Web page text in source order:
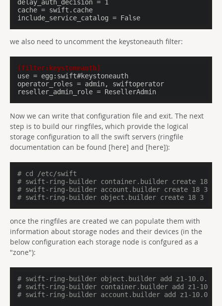
delay_auth_decision = 1
cache = swift.cache
include_service_catalog = False
we also need to uncomment the keystoneauth filter:
[filter:keystoneauth]
use
operator_roles
reseller_admin_role = ResellerAdmin
Now we can write that configuration file and exit. The next
step is to build our ringfiles, which provide the logical
storage configuration to all the swift servers (ringfile
documentation can be found [here] and [here]):
# cd /etc/swift
# swift-ring-builder container.builder create 18 3
# swift-ring-builder account.builder create 18 3 1
# swift-ring-builder object.builder create 18 3 1
once the ringfiles are created we can populate them with
information about storage nodes and their devices (in the
below configuration each storage node is confgured as a
"zone"):
# swift-ring-builder object.builder add z1-
# swift-ring-builder container.builder add z1-
# swift-ring-builder account.builder add z1-